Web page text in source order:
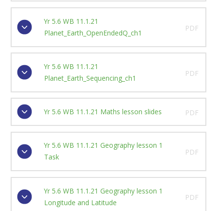
Yr 5.6 WB 11.1.21
Planet_Earth_OpenEndedQ_ch1
PDF
Yr 5.6 WB 11.1.21
Planet_Earth_Sequencing_ch1
PDF
Yr 5.6 WB 11.1.21 Maths lesson slides PDF
Yr 5.6 WB 11.1.21 Geography lesson 1
Task
PDF
Yr 5.6 WB 11.1.21 Geography lesson 1
Longitude and Latitude
PDF